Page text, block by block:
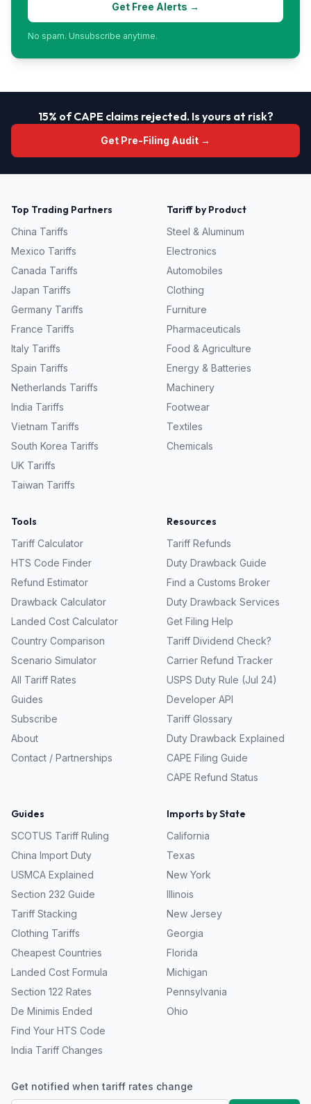
Get Free Alerts →
No spam. Unsubscribe anytime.
15% of CAPE claims rejected. Is yours at risk?
Get Pre-Filing Audit →
Top Trading Partners
China Tariffs
Mexico Tariffs
Canada Tariffs
Japan Tariffs
Germany Tariffs
France Tariffs
Italy Tariffs
Spain Tariffs
Netherlands Tariffs
India Tariffs
Vietnam Tariffs
South Korea Tariffs
UK Tariffs
Taiwan Tariffs
Tariff by Product
Steel & Aluminum
Electronics
Automobiles
Clothing
Furniture
Pharmaceuticals
Food & Agriculture
Energy & Batteries
Machinery
Footwear
Textiles
Chemicals
Tools
Tariff Calculator
HTS Code Finder
Refund Estimator
Drawback Calculator
Landed Cost Calculator
Country Comparison
Scenario Simulator
All Tariff Rates
Guides
Subscribe
About
Contact / Partnerships
Resources
Tariff Refunds
Duty Drawback Guide
Find a Customs Broker
Duty Drawback Services
Get Filing Help
Tariff Dividend Check?
Carrier Refund Tracker
USPS Duty Rule (Jul 24)
Developer API
Tariff Glossary
Duty Drawback Explained
CAPE Filing Guide
CAPE Refund Status
Guides
SCOTUS Tariff Ruling
China Import Duty
USMCA Explained
Section 232 Guide
Tariff Stacking
Clothing Tariffs
Cheapest Countries
Landed Cost Formula
Section 122 Rates
De Minimis Ended
Find Your HTS Code
India Tariff Changes
Imports by State
California
Texas
New York
Illinois
New Jersey
Georgia
Florida
Michigan
Pennsylvania
Ohio
Get notified when tariff rates change